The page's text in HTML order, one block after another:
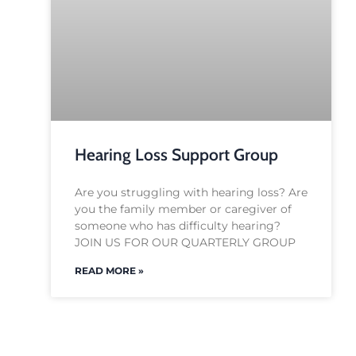
Hearing Loss Support Group
Are you struggling with hearing loss? Are
you the family member or caregiver of
someone who has difficulty hearing?
JOIN US FOR OUR QUARTERLY GROUP
READ MORE »